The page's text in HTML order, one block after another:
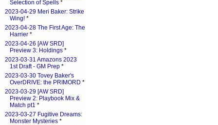
Selection of Spells *
2023-04-29 Meri Baker: Strike
Wing! *
2023-04-28 The First Age: The
Harrier *
2023-04-26 [AW SRD]
Preview 3: Holdings *
2023-03-31 Amazons 2023
1st Draft - GM Prep *
2023-03-30 Tovey Baker's
OverDRIVE: the PRIMORD *
2023-03-29 [AW SRD]
Preview 2: Playbook Mix &
Match pt1 *
2023-03-27 Fugitive Dreams:
Monster Mysteries *